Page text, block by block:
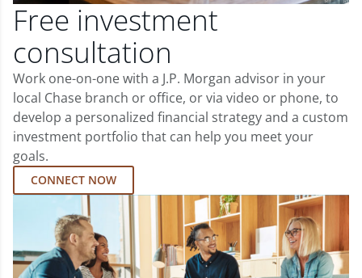
Free investment
consultation
Work one-on-one with a J.P. Morgan advisor in your
local Chase branch or office, or via video or phone, to
develop a personalized financial strategy and a custom
investment portfolio that can help you meet your
goals.
CONNECT NOW